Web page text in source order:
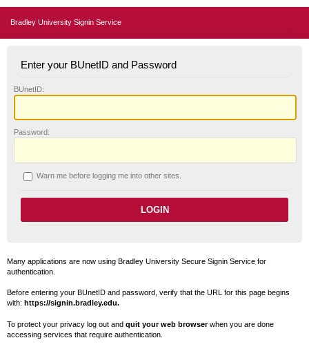
Bradley University Signin Service
Enter your BUnetID and Password
BUnetID:
Password:
Warn me before logging me into other sites.
Many applications are now using Bradley University Secure Signin Service for
authentication.
Before entering your BUnetID and password, verify that the URL for this page begins
with: https://signin.bradley.edu.
To protect your privacy log out and quit your web browserwhen you are done
accessing services that require authentication.